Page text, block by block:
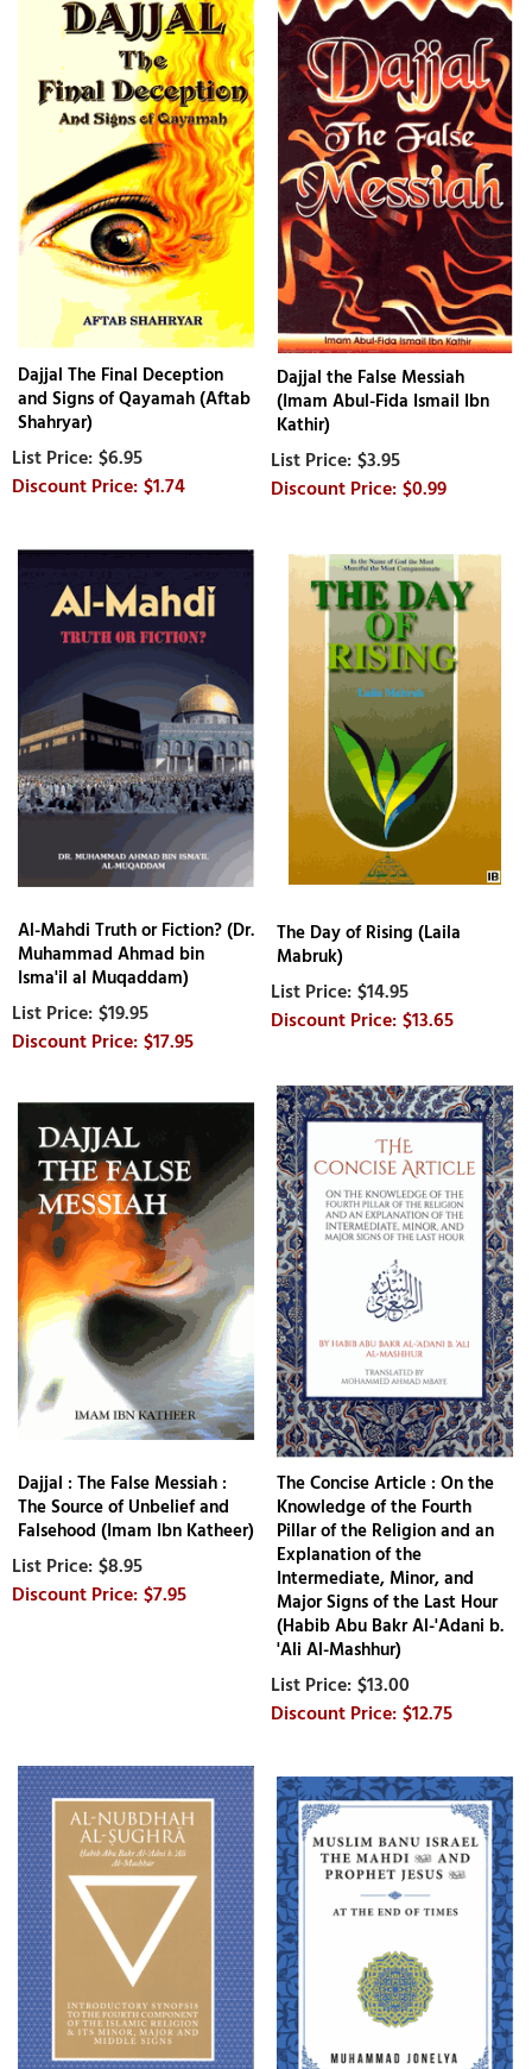
Dajjal The Final Deception
and Signs of Qayamah (Aftab
Shahryar)
$6.95
$1.74
Dajjal the False Messiah
(Imam Abul-Fida Ismail Ibn
Kathir)
$3.95
$0.99
Al-Mahdi Truth or Fiction? (Dr.
Muhammad Ahmad bin
Isma'il al Muqaddam)
$19.95
$17.95
The Day of Rising (Laila
Mabruk)
$14.95
$13.65
Dajjal : The False Messiah :
The Source of Unbelief and
Falsehood (Imam Ibn Katheer)
$8.95
$7.95
The Concise Article : On the
Knowledge of the Fourth
Pillar of the Religion and an
Explanation of the
Intermediate, Minor, and
Major Signs of the Last Hour
(Habib Abu Bakr Al-'Adani b.
'Ali Al-Mashhur)
$13.00
$12.75